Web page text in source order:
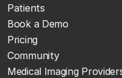
Patients
Book a Demo
Pricing
Community
Medical Imaging